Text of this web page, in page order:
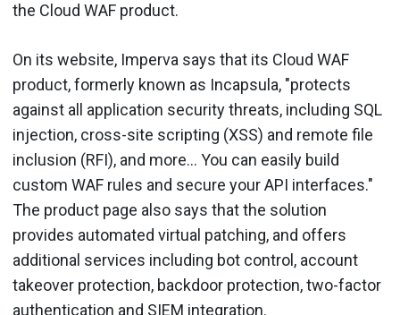
the Cloud WAF product.
On its website, Imperva says that its Cloud WAF
product, formerly known as Incapsula, "protects
against all application security threats, including SQL
injection, cross-site scripting (XSS) and remote file
inclusion (RFI), and more... You can easily build
custom WAF rules and secure your API interfaces."
The product page also says that the solution
provides automated virtual patching, and offers
additional services including bot control, account
takeover protection, backdoor protection, two-factor
authentication and SIEM integration.